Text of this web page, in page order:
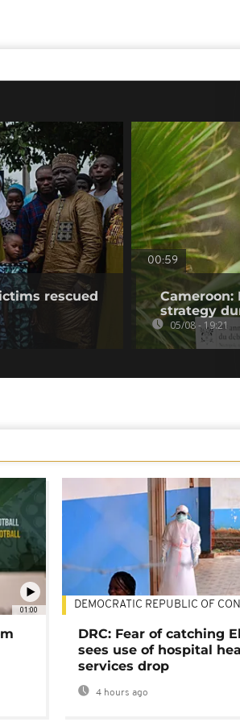
rescued
00:59
Cameroon:
strategy
05/08 - 19:21
01:00 DEMOCRATIC REPUBLIC OF
DRC: Fear of catching
sees use of hospital
services drop
4 hours ago